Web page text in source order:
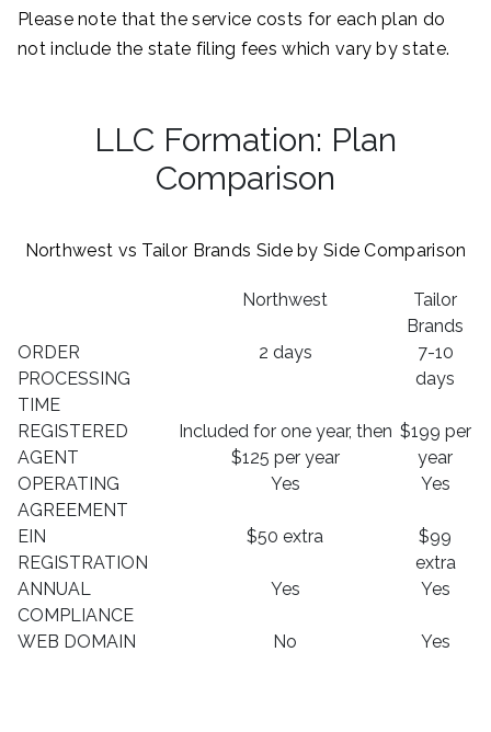
Please note that the service costs for each plan do
not include the state filing fees which vary by state.
LLC Formation: Plan
Comparison
Northwest vs Tailor Brands Side by Side Comparison
Northwest
Tailor
Brands
ORDER
PROCESSING
TIME
2 days
7-10
days
REGISTERED
AGENT
Included for one year, then
$125 per year
$199 per
year
OPERATING
AGREEMENT
Yes Yes
EIN
REGISTRATION
$50 extra
$99
extra
ANNUAL
COMPLIANCE
Yes Yes
WEB DOMAIN No Yes